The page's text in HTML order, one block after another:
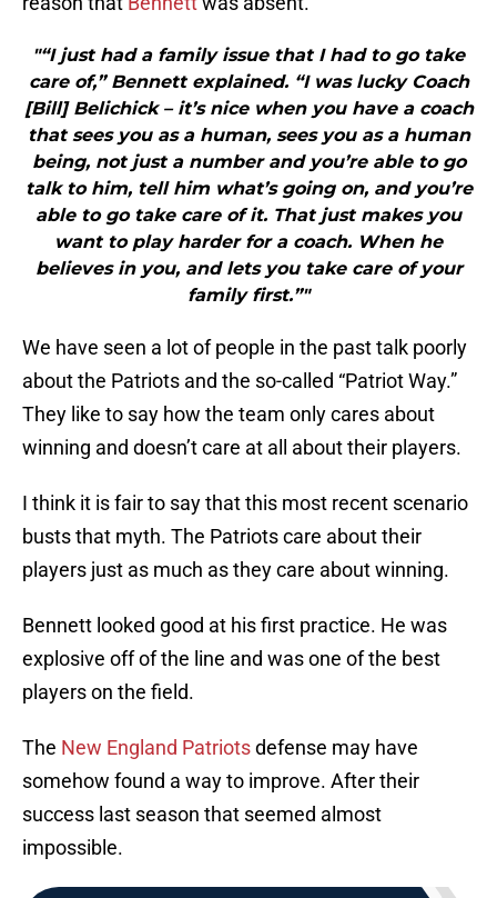
"“I just had a family issue that I had to go take
care of,” Bennett explained. “I was lucky Coach
[Bill] Belichick – it’s nice when you have a coach
that sees you as a human, sees you as a human
being, not just a number and you’re able to go
talk to him, tell him what’s going on, and you’re
able to go take care of it. That just makes you
want to play harder for a coach. When he
believes in you, and lets you take care of your
family first.”"
We have seen a lot of people in the past talk poorly
about the Patriots and the so-called “Patriot Way.”
They like to say how the team only cares about
winning and doesn’t care at all about their players.
I think it is fair to say that this most recent scenario
busts that myth. The Patriots care about their
players just as much as they care about winning.
Bennett looked good at his first practice. He was
explosive off of the line and was one of the best
players on the field.
The New England Patriotsdefense may have
somehow found a way to improve. After their
success last season that seemed almost
impossible.